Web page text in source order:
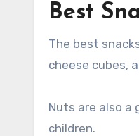
Best
The best
cheese cubes,
Nuts are also
children.